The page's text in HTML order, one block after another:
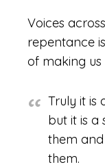
Voices
repentance
of making us
Truly it is
but it is a
them
them.